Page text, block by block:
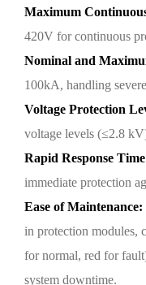
Maximum
420V for continuous
Nominal and
100kA, handling
Voltage Protection
voltage levels (≤2.8
Rapid Response
immediate protection
Ease of Maintenance:
in protection modules,
for normal, red for
system downtime.